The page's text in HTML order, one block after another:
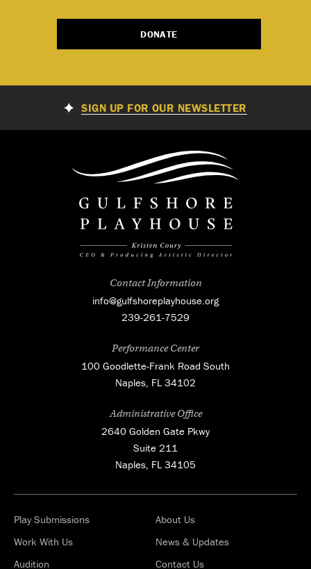
DONATE
SIGN UP FOR OUR NEWSLETTER
Contact Information
info@gulfshoreplayhouse.org
239-261-7529
Performance Center
100 Goodlette-Frank Road South
Naples, FL 34102
Administrative Office
2640 Golden Gate Pkwy
Suite 211
Naples, FL 34105
Play Submissions
Work With Us
Audition
About Us
News & Updates
Contact Us